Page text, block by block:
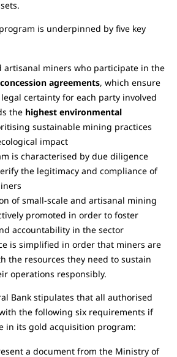
is underpinned by five key
artisanal miners who participate in the
concession agreements, which ensure
certainty for each party involved
the highest environmental
sustainable mining practices
impact
is characterised by due diligence
the legitimacy and compliance of
of small-scale and artisanal mining
promoted in order to foster
accountability in the sector
is simplified in order that miners are
the resources they need to sustain
operations responsibly.
Bank stipulates that all authorised
the following six requirements if
in its gold acquisition program:
a document from the Ministry of